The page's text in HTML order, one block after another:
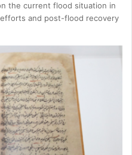
the current flood situation in
and post-flood recovery